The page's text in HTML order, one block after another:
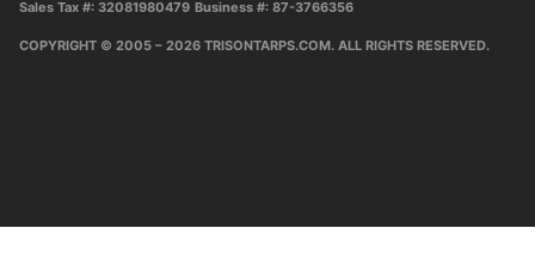
Sales Tax #: 32081980479 Business #: 87-3766356
COPYRIGHT © 2005 – 2026 TRISONTARPS.COM. ALL RIGHTS RESERVED.